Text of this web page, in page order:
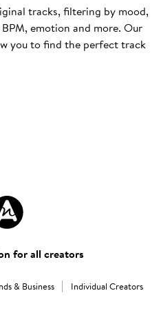
tracks, filtering by mood,
emotion and more. Our
you to find the perfect track
for all creators
& Business Individual Creators